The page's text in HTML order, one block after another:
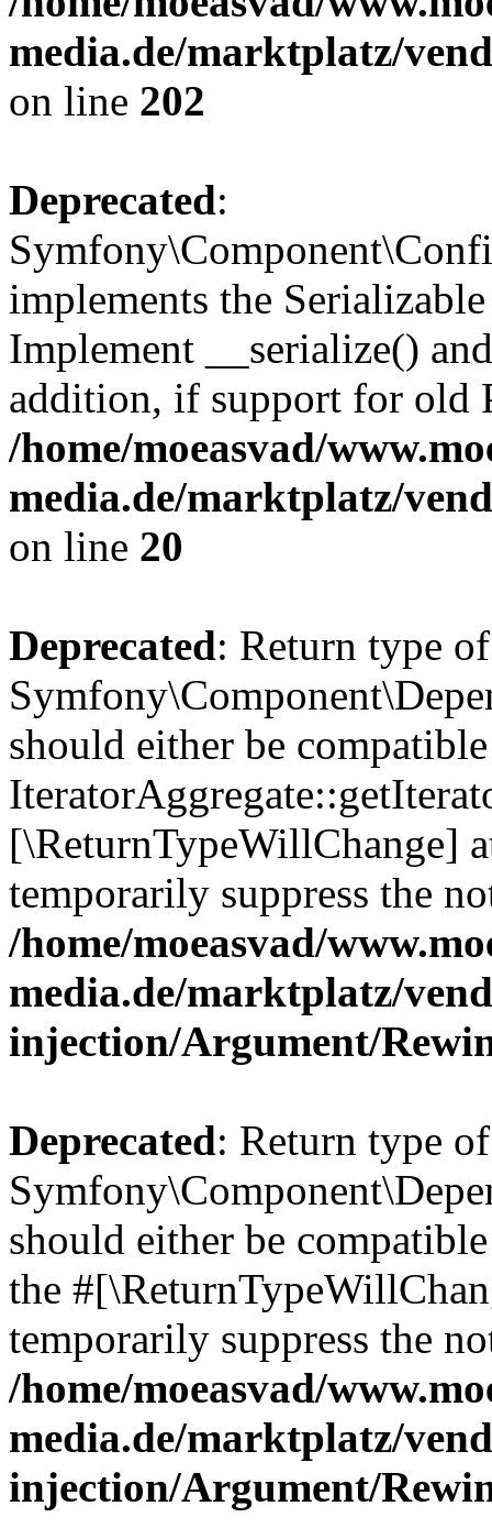
media.de/marktplatz/
on line 202
Deprecated:
implements the
Implement __serialize()
addition, if support for old
/home/moeasvad/
media.de/marktplatz/
on line 20
Deprecated: Return type of
should either be
[\ReturnTypeWillChange]
temporarily suppress the
/home/moeasvad/
media.de/marktplatz/
injection/Argument/
Deprecated: Return type of
should either be
the
temporarily suppress the
/home/moeasvad/
media.de/marktplatz/
injection/Argument/